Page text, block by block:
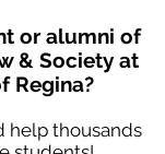
or alumni of
& Society at
Regina?
help thousands